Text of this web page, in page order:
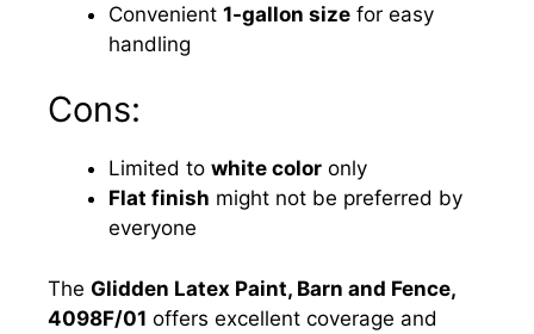
Convenient 1-gallon size for easy
handling
Cons:
Limited to white color only
Flat finish might not be preferred by
everyone
The Glidden Latex Paint, Barn and Fence,
4098F/01 offers excellent coverage and